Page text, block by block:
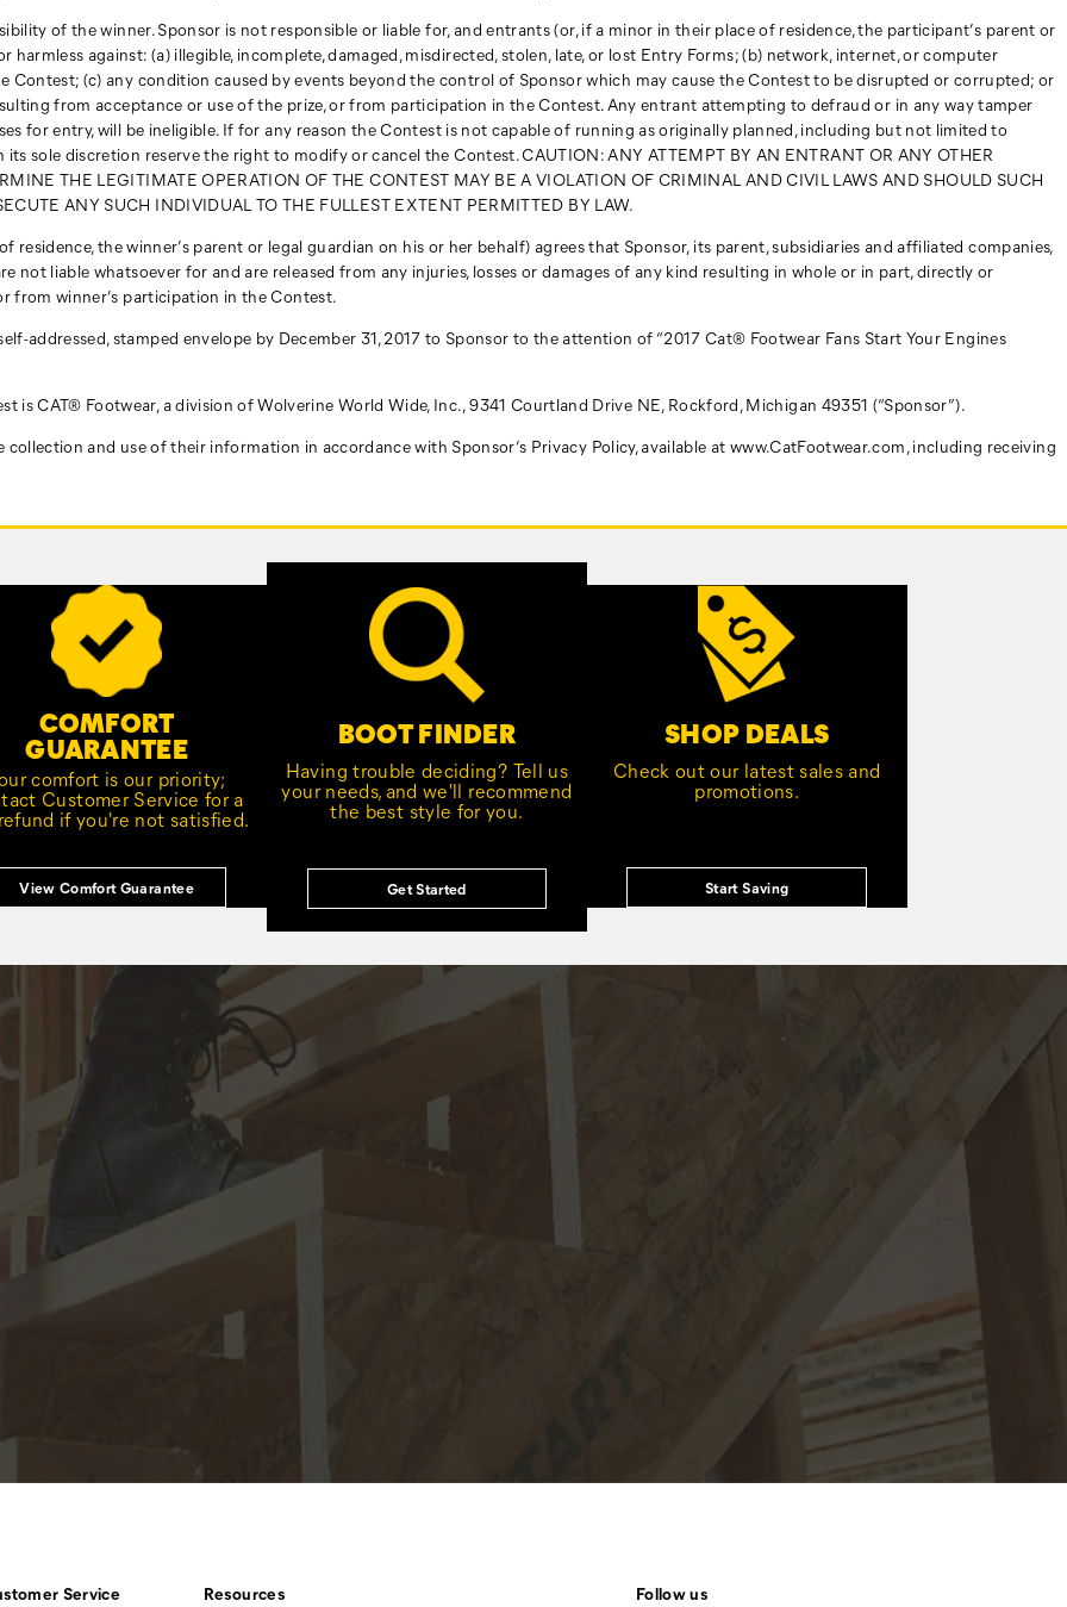
of the winner. Sponsor is not responsible or liable for, and entrants (or, if a minor in their place of residence, the participant’s parent or
against: (a) illegible, incomplete, damaged, misdirected, stolen, late, or lost Entry Forms; (b) network, internet, or computer
(c) any condition caused by events beyond the control of Sponsor which may cause the Contest to be disrupted or corrupted; or
from acceptance or use of the prize, or from participation in the Contest. Any entrant attempting to defraud or in any way tamper
for entry, will be ineligible. If for any reason the Contest is not capable of running as originally planned, including but not limited to
sole discretion reserve the right to modify or cancel the Contest. CAUTION: ANY ATTEMPT BY AN ENTRANT OR ANY OTHER
THE LEGITIMATE OPERATION OF THE CONTEST MAY BE A VIOLATION OF CRIMINAL AND CIVIL LAWS AND SHOULD SUCH
ANY SUCH INDIVIDUAL TO THE FULLEST EXTENT PERMITTED BY LAW.
residence, the winner’s parent or legal guardian on his or her behalf) agrees that Sponsor, its parent, subsidiaries and affiliated companies,
not liable whatsoever for and are released from any injuries, losses or damages of any kind resulting in whole or in part, directly or
from winner’s participation in the Contest.
addressed, stamped envelope by December 31, 2017 to Sponsor to the attention of “2017 Cat® Footwear Fans Start Your Engines
CAT® Footwear, a division of Wolverine World Wide, Inc., 9341 Courtland Drive NE, Rockford, Michigan 49351 (“Sponsor”).
and use of their information in accordance with Sponsor’s Privacy Policy, available at www.CatFootwear.com, including receiving
COMFORT
GUARANTEE
comfort is our priority;
Customer Service for a
if you're not satisfied.
View Comfort Guarantee
BOOT FINDER
Having trouble deciding? Tell us
your needs, and we'll recommend
the best style for you.
Get Started
SHOP DEALS
Check out our latest sales and
promotions.
Start Saving
Service
Resources
Follow us